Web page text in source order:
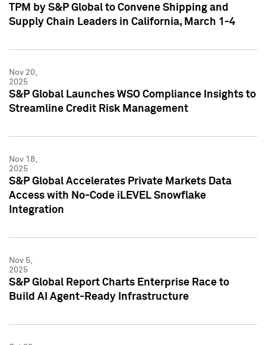
TPM by S&P Global to Convene Shipping and
Supply Chain Leaders in California, March 1-4
Nov 20,
2025
S&P Global Launches WSO Compliance Insights to
Streamline Credit Risk Management
Nov 18,
2025
S&P Global Accelerates Private Markets Data
Access with No-Code iLEVEL Snowflake
Integration
Nov 5,
2025
S&P Global Report Charts Enterprise Race to
Build AI Agent-Ready Infrastructure